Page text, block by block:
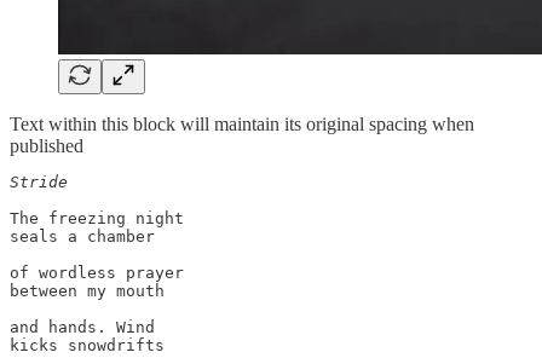
Text within this block will maintain its original spacing when
published
Stride
The freezing night
seals a chamber
of wordless prayer
between my mouth
and hands. Wind
kicks snowdrifts